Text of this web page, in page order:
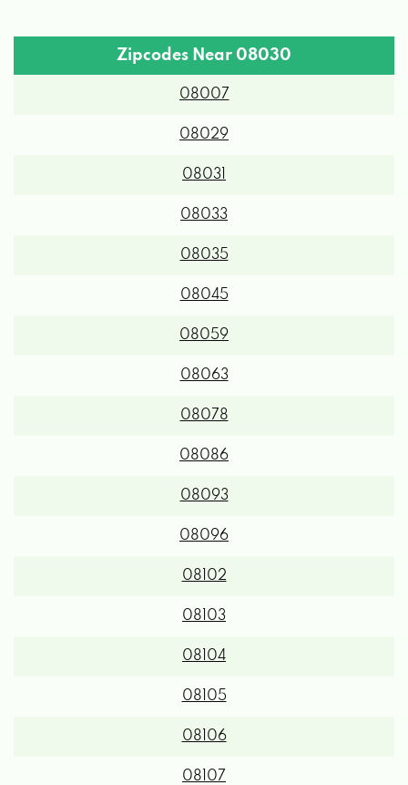
Zipcodes Near 08030
08007
08029
08031
08033
08035
08045
08059
08063
08078
08086
08093
08096
08102
08103
08104
08105
08106
08107